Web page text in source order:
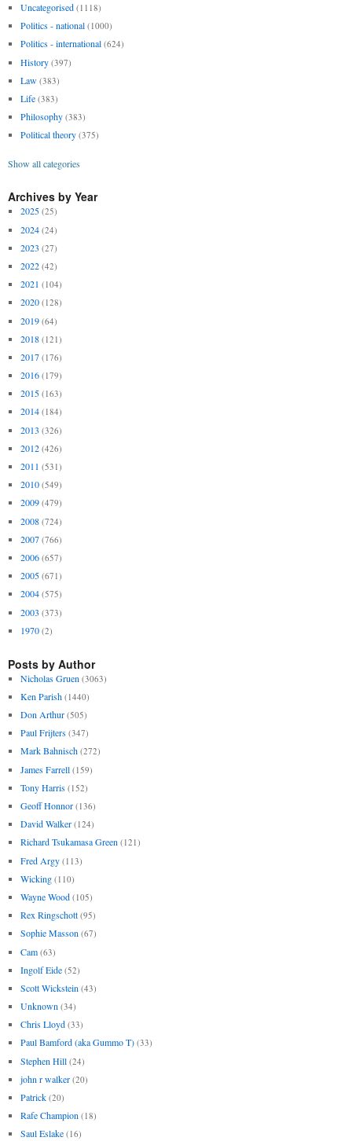
Uncategorised (1118)
Politics - national (1000)
Politics - international (624)
History (397)
Law (383)
Life (383)
Philosophy (383)
Political theory (375)
Show all categories
Archives by Year
2025 (25)
2024 (24)
2023 (27)
2022 (42)
2021 (104)
2020 (128)
2019 (64)
2018 (121)
2017 (176)
2016 (179)
2015 (163)
2014 (184)
2013 (326)
2012 (426)
2011 (531)
2010 (549)
2009 (479)
2008 (724)
2007 (766)
2006 (657)
2005 (671)
2004 (575)
2003 (373)
1970 (2)
Posts by Author
Nicholas Gruen (3063)
Ken Parish (1440)
Don Arthur (505)
Paul Frijters (347)
Mark Bahnisch (272)
James Farrell (159)
Tony Harris (152)
Geoff Honnor (136)
David Walker (124)
Richard Tsukamasa Green (121)
Fred Argy (113)
Wicking (110)
Wayne Wood (105)
Rex Ringschott (95)
Sophie Masson (67)
Cam (63)
Ingolf Eide (52)
Scott Wickstein (43)
Unknown (34)
Chris Lloyd (33)
Paul Bamford (aka Gummo T) (33)
Stephen Hill (24)
john r walker (20)
Patrick (20)
Rafe Champion (18)
Saul Eslake (16)